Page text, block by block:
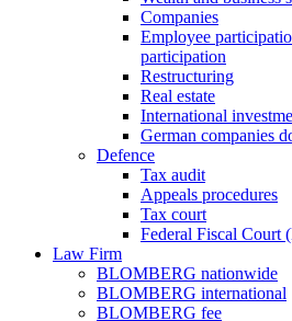
Companies
Employee
participation
Restructuring
Real estate
International
German companies
Defence
Tax audit
Appeals procedures
Tax court
Federal Fiscal Court
Law Firm
BLOMBERG nationwide
BLOMBERG international
BLOMBERG fee